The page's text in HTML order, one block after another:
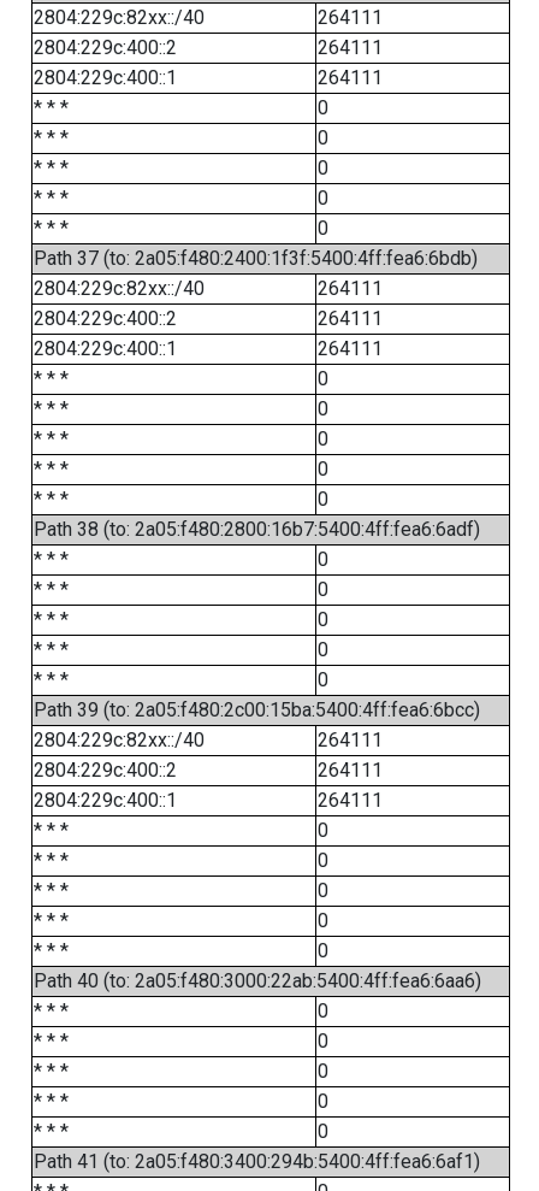
2804:229c:82xx::/40
264111
2804:229c:400::2
264111
2804:229c:400::1
264111
* * *
0
* * *
0
* * *
0
* * *
0
* * *
0
Path 37 (to: 2a05:f480:2400:1f3f:5400:4ff:fea6:6bdb)
2804:229c:82xx::/40
264111
2804:229c:400::2
264111
2804:229c:400::1
264111
* * *
0
* * *
0
* * *
0
* * *
0
* * *
0
Path 38 (to: 2a05:f480:2800:16b7:5400:4ff:fea6:6adf)
* * *
0
* * *
0
* * *
0
* * *
0
* * *
0
Path 39 (to: 2a05:f480:2c00:15ba:5400:4ff:fea6:6bcc)
2804:229c:82xx::/40
264111
2804:229c:400::2
264111
2804:229c:400::1
264111
* * *
0
* * *
0
* * *
0
* * *
0
* * *
0
Path 40 (to: 2a05:f480:3000:22ab:5400:4ff:fea6:6aa6)
* * *
0
* * *
0
* * *
0
* * *
0
* * *
0
Path 41 (to: 2a05:f480:3400:294b:5400:4ff:fea6:6af1)